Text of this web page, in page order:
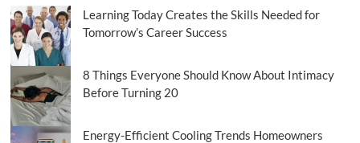
Learning Today Creates the Skills Needed for
Tomorrow’s Career Success
8 Things Everyone Should Know About Intimacy
Before Turning 20
Energy-Efficient Cooling Trends Homeowners